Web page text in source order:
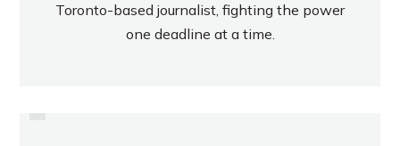
Toronto-based journalist, fighting the power
one deadline at a time.